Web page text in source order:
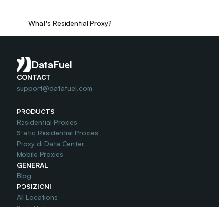
What's Residential Proxy?
Do you offer Free Trial?
DataFuel
CONTACT
support@datafuel.com
PRODUCTS
Residential Proxies
Static Residential Proxies
Proxy di Data Center
Mobile Proxies
GENERAL
Blog
POSIZIONI
All Locations